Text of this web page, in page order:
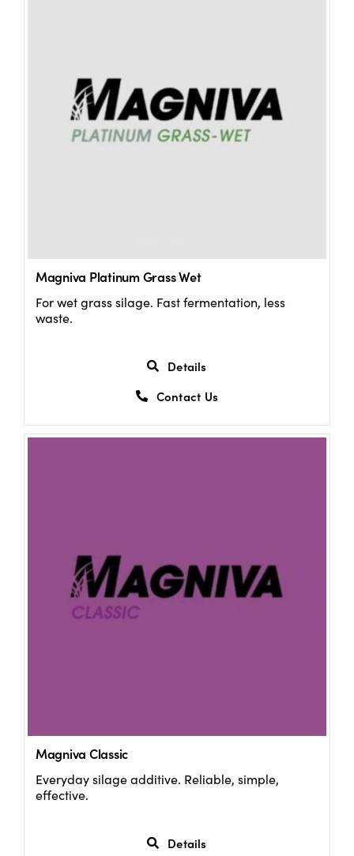
Magniva Platinum Grass Wet
For wet grass silage. Fast fermentation, less
waste.
Details
Contact Us
Magniva Classic
Everyday silage additive. Reliable, simple,
effective.
Details